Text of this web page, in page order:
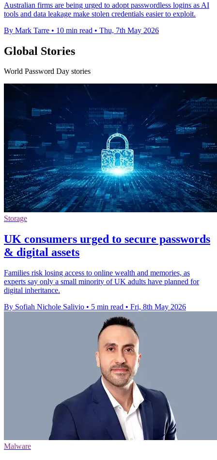
Australian firms are being urged to adopt passwordless logins as AI
tools and data leakage make stolen credentials easier to exploit.
By Mark Tarre • 10 min read • Thu, 7th May 2026
Global Stories
World Password Day stories
Storage
UK consumers urged to secure passwords
& digital assets
Families risk losing access to online wealth and memories, as
experts say only a small minority of UK adults have planned for
digital inheritance.
By Sofiah Nichole Salivio • 5 min read • Fri, 8th May 2026
Malware